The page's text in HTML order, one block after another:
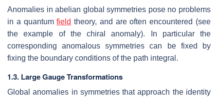
Anomalies in abelian global symmetries pose no problems
in a quantumfield theory, and are often encountered (see
the example of the chiral anomaly). In particular the
corresponding anomalous symmetries can be fixed by
fixing the boundary conditions of the path integral.
1.3. Large Gauge Transformations
Global anomalies in symmetries that approach the identity